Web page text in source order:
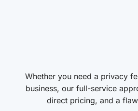
Whether you need a privacy
business, our full-service
direct pricing, and a